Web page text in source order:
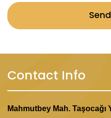
Send
Contact Info
Mahmutbey Mah.